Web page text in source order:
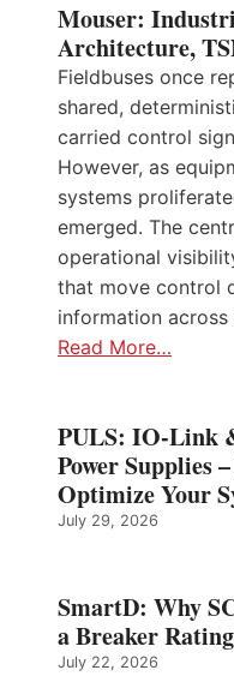
Mouser:
Architecture,
Fieldbuses once
shared,
carried control
However, as
systems
emerged. The
operational
that move control
information
Read More…
PULS: IO-Link
Power Supplies
Optimize Your
July 29, 2026
SmartD: Why
a Breaker Rating
July 22, 2026